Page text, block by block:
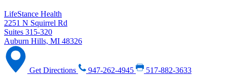
LifeStance Health
2251 N Squirrel Rd
Suites 315-320
Auburn Hills, MI 48326
Get Directions 947-262-4945 517-882-3633